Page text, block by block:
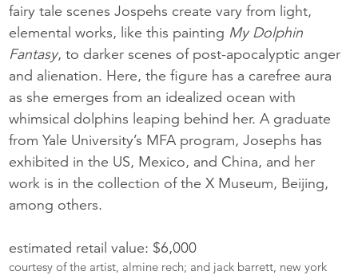
fairy tale scenes Jospehs create vary from light,
elemental works, like this painting My Dolphin
Fantasy, to darker scenes of post-apocalyptic anger
and alienation. Here, the figure has a carefree aura
as she emerges from an idealized ocean with
whimsical dolphins leaping behind her. A graduate
from Yale University’s MFA program, Josephs has
exhibited in the US, Mexico, and China, and her
work is in the collection of the X Museum, Beijing,
among others.
estimated retail value: $6,000
courtesy of the artist, almine rech; and jack barrett, new york